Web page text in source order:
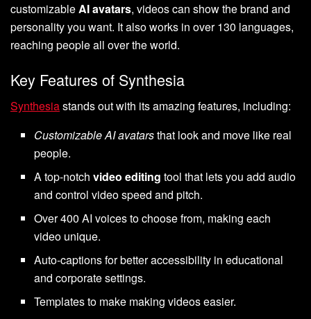
customizableAI avatars, videos can show the brand and
personality you want. It also works in over 130 languages,
reaching people all over the world.
Key Features of Synthesia
Synthesiastands out with its amazing features, including:
Customizable AI avatarsthat look and move like real
people.
A top-notchvideo editing tool that lets you add audio
and control video speed and pitch.
Over 400 AI voices to choose from, making each
video unique.
Auto-captions for better accessibility in educational
and corporate settings.
Templates to make making videos easier.